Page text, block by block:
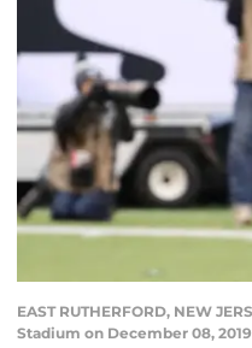
EAST RUTHERFORD, NEW
Stadium on December 08,